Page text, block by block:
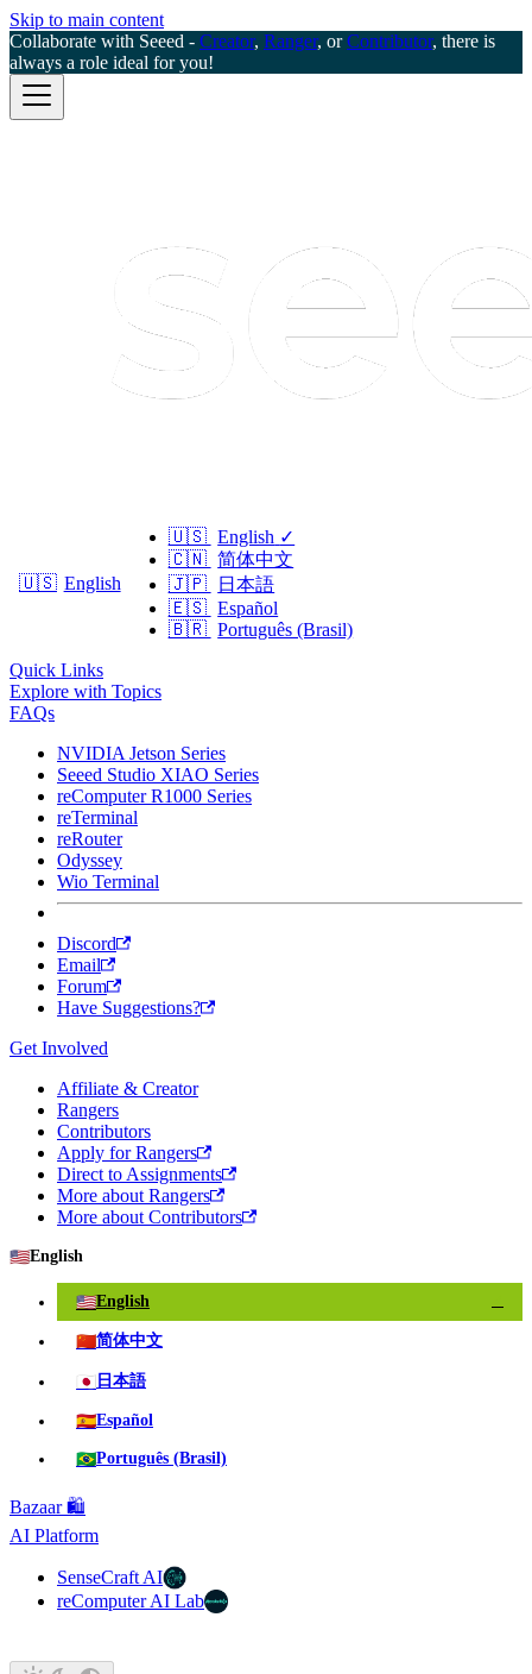
Skip to main content
Collaborate with Seeed - Creator, Ranger, orContributor, there is
always a role ideal for you!
🇺🇸 English
🇺🇸 English ✓
🇨🇳 简体中文
🇯🇵
日本語
🇪🇸 Español
🇧🇷 Português (Brasil)
Quick Links
Explore with Topics
FAQs
NVIDIA Jetson Series
Seeed Studio XIAO Series
reComputer R1000 Series
reTerminal
reRouter
Odyssey
Wio Terminal
Discord
Email
Forum
Have Suggestions?
Get Involved
Affiliate & Creator
Rangers
Contributors
Apply for Rangers
Direct to Assignments
More about Rangers
More about Contributors
🇺🇸English
🇺🇸English
🇨🇳简体中文
🇯🇵 日本語
🇪🇸Español
🇧🇷Português (Brasil)
Bazaar 🛍️
AI Platform
SenseCraft AI
reComputer AI Lab